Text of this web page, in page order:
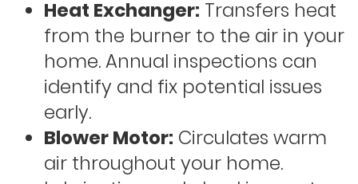
Heat Exchanger: Transfers heat
from the burner to the air in your
home. Annual inspections can
identify and fix potential issues
early.
Blower Motor: Circulates warm
air throughout your home.